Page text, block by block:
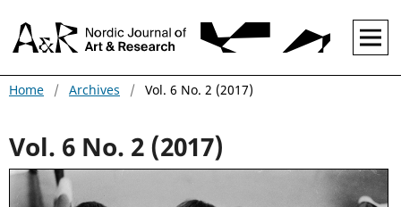
Home / Archives / Vol. 6 No. 2 (2017)
Vol. 6 No. 2 (2017)